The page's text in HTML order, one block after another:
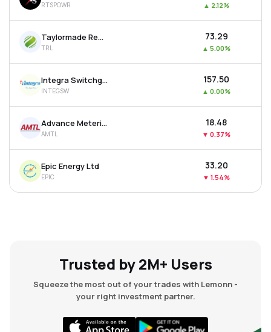
RTSPOWR ▲ 2.12%
Taylormade Renewables Ltd
TRL
₹73.29
▲ 5.00%
Integra Switchgear Ltd
INTEGSW
₹157.50
▲ 0.00%
Advance Metering Technology Ltd
AMTL
₹18.48
▼ 0.37%
Epic Energy Ltd
EPIC
₹33.20
▼ 1.54%
Trusted by 2M+ Users
Squeeze the most out of your trades with Lemonn -
your right investment partner.